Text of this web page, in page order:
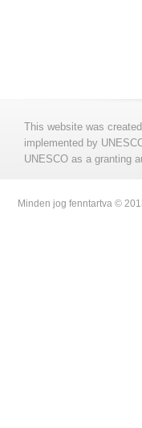
This website was
implemented by
UNESCO as a granting
Minden jog fenntartva ©